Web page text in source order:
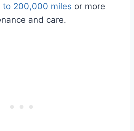
to 200,000 miles or more
and care.